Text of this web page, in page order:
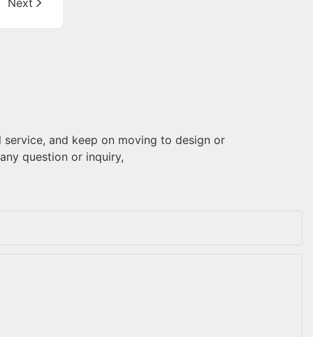
Next
and keep on moving to design or
question or inquiry,